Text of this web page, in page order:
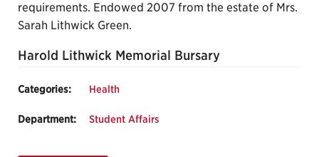
requirements. Endowed 2007 from the estate of Mrs.
Sarah Lithwick Green.
Harold Lithwick Memorial Bursary
Categories: Health
Department: Student Affairs